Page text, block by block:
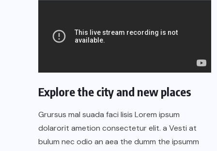
Explore the city and new places
Grursus mal suada faci lisis Lorem ipsum
dolarorit ametion consectetur elit. a Vesti at
bulum nec odio an aea the dumm the ipsumm